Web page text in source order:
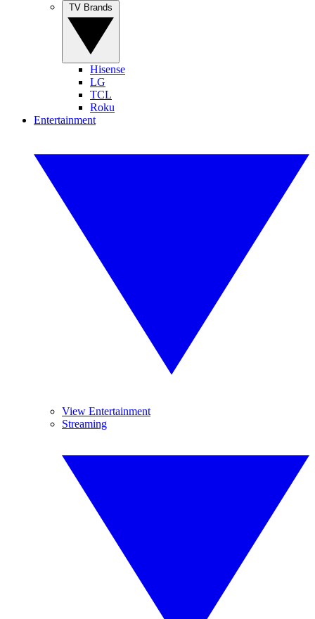
Hisense
LG
TCL
Roku
Entertainment
View Entertainment
Streaming